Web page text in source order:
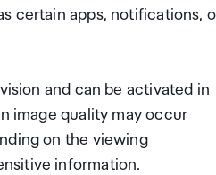
certain apps, notifications,
and can be activated in
image quality may occur
on the viewing
information.